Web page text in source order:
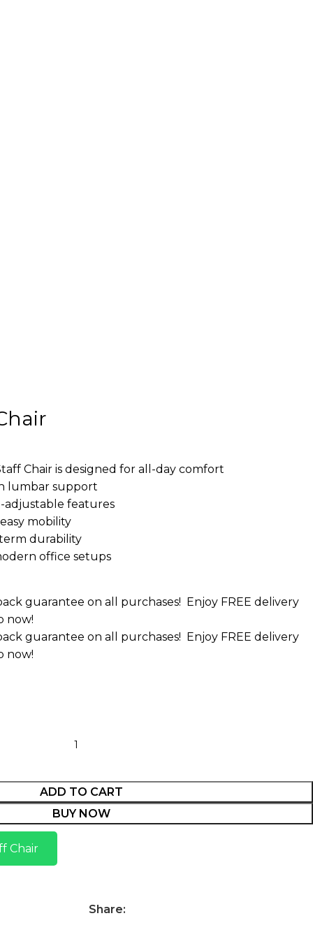
Chair is designed for all-day comfort
lumbar support
adjustable features
mobility
durability
office setups
guarantee on all purchases! Enjoy FREE delivery
now!
guarantee on all purchases! Enjoy FREE delivery
now!
ADD TO CART
BUY NOW
Chair
Share: